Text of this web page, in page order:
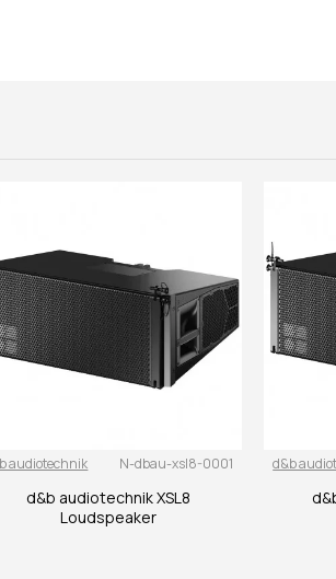
audiotechnik N-dbau-xsl8-0001
d&b audiotechnik XSL8
Loudspeaker
d&b